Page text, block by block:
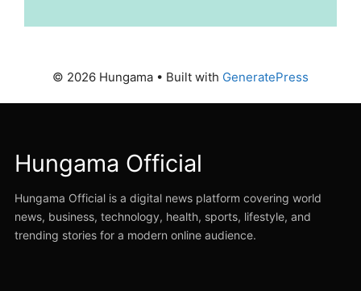
© 2026 Hungama • Built with GeneratePress
Hungama Official
Hungama Official is a digital news platform covering world
news, business, technology, health, sports, lifestyle, and
trending stories for a modern online audience.